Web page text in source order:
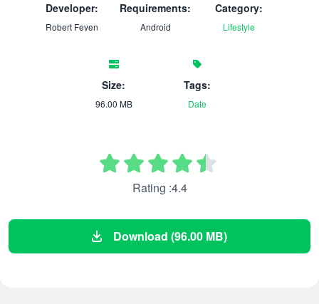
Developer:
Robert Feven
Requirements:
Android
Category:
Lifestyle
Size:
96.00 MB
Tags:
Date
Rating :4.4
Download (96.00 MB)